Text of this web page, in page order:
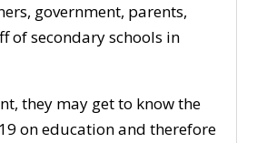
government, parents,
of secondary schools in
they may get to know the
on education and therefore